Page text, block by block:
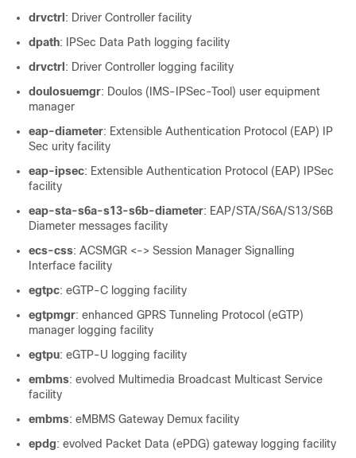
drvctrl : Driver Controller facility
dpath: IPSec Data Path logging facility
drvctrl : Driver Controller logging facility
doulosuemgr: Doulos (IMS-IPSec-Tool) user equipment
manager
eap-diameter: Extensible Authentication Protocol (EAP) IP
Sec urity facility
eap-ipsec: Extensible Authentication Protocol (EAP) IPSec
facility
eap-sta-s6a-s13-s6b-diameter: EAP/STA/S6A/S13/S6B
Diameter messages facility
ecs-css: ACSMGR <-> Session Manager Signalling
Interface facility
egtpc: eGTP-C logging facility
egtpmgr: enhanced GPRS Tunneling Protocol (eGTP)
manager logging facility
egtpu: eGTP-U logging facility
embms: evolved Multimedia Broadcast Multicast Service
facility
embms: eMBMS Gateway Demux facility
epdg: evolved Packet Data (ePDG) gateway logging facility